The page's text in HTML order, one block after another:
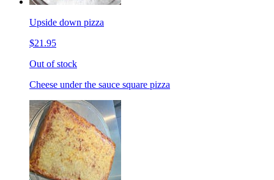
Upside down pizza
$21.95
Out of stock
Cheese under the sauce square pizza